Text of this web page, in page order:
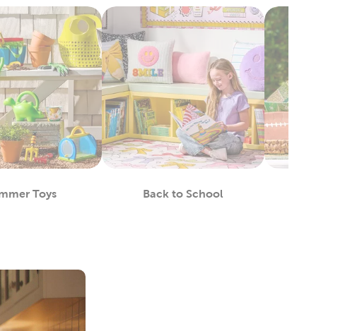
Toys
Department
Back to School
Department